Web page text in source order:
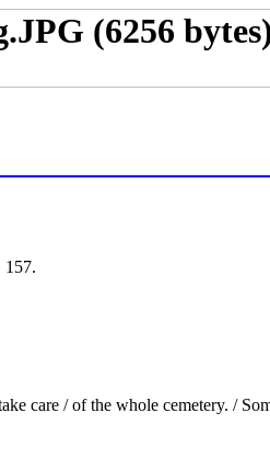
157.
care / of the whole cemetery. /